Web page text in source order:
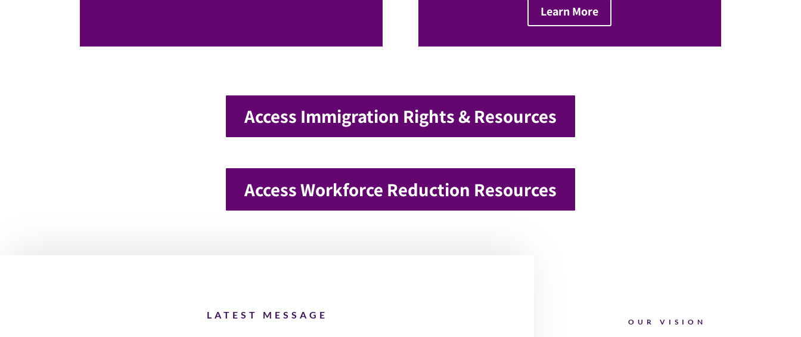
Learn More
Access Immigration Rights & Resources
Access Workforce Reduction Resources
LATEST MESSAGE
OUR VISION